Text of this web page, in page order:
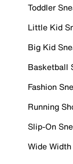
Toddler
Little Kid
Big Kid
Basketball
Fashion
Running
Slip-On
Wide